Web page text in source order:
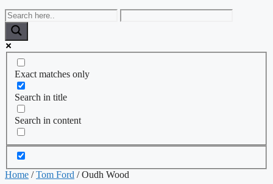
Exact matches only
Search in title
Search in content
Home /Tom Ford / Oudh Wood